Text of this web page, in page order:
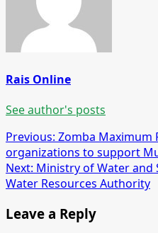
Rais Online
See author's posts
Post
navigation
Previous: Zomba Maximum
organizations to support
Next: Ministry of Water and
Water Resources Authority
Leave a Reply